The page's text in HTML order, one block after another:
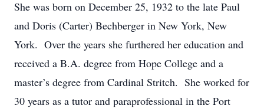
She was born on December 25, 1932 to the late Paul
and Doris (Carter) Bechberger in New York, New
York. Over the years she furthered her education and
received a B.A. degree from Hope College and a
master’s degree from Cardinal Stritch. She worked for
30 years as a tutor and paraprofessional in the Port